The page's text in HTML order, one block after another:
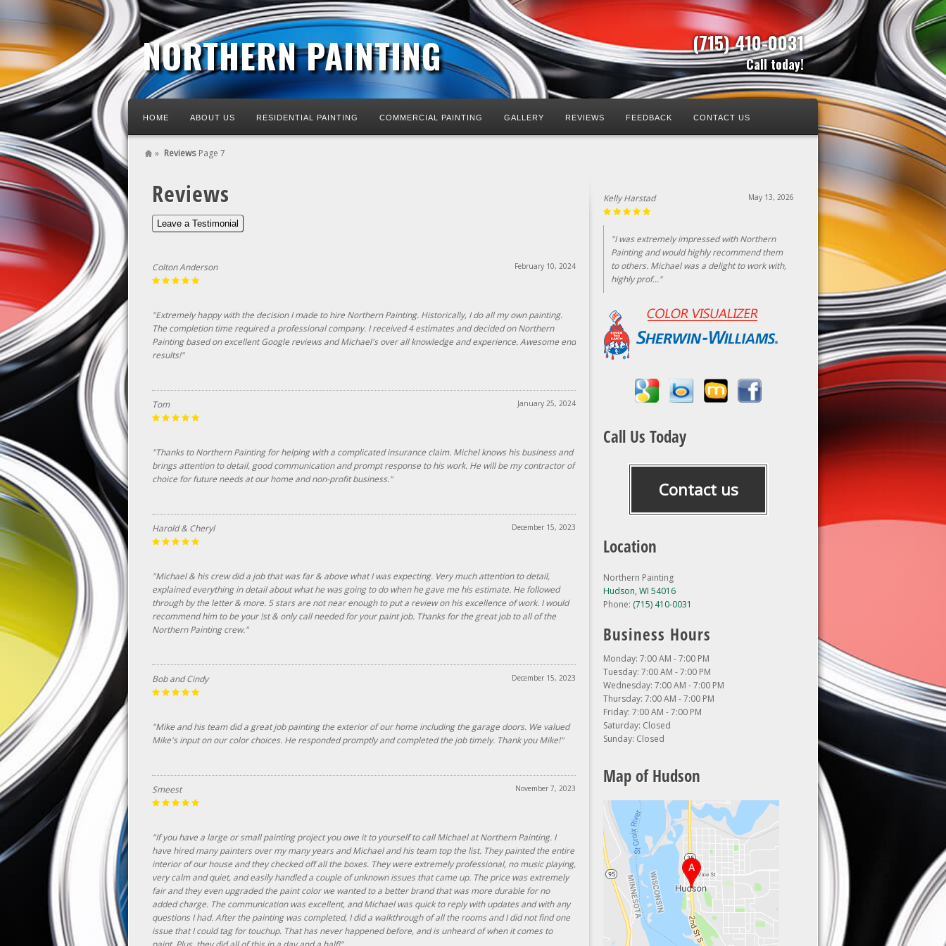
NORTHERN PAINTING (715) 410-0031
Call today!
HOME ABOUT US RESIDENTIAL PAINTING COMMERCIAL PAINTING GALLERY REVIEWS FEEDBACK CONTACT US
» Reviews Page 7
Reviews
Leave a Testimonial
February 10, 2024
Colton Anderson
"Extremely happy with the decision I made to hire Northern Painting. Historically, I do all my own painting.
The completion time required a professional company. I received 4 estimates and decided on Northern
Painting based on excellent Google reviews and Michael's over all knowledge and experience. Awesome end
results!"
January 25, 2024
Tom
"Thanks to Northern Painting for helping with a complicated insurance claim. Michel knows his business and
brings attention to detail, good communication and prompt response to his work. He will be my contractor of
choice for future needs at our home and non-profit business."
December 15, 2023
Harold & Cheryl
"Michael & his crew did a job that was far & above what I was expecting. Very much attention to detail,
explained everything in detail about what he was going to do when he gave me his estimate. He followed
through by the letter & more. 5 stars are not near enough to put a review on his excellence of work. I would
recommend him to be your !st & only call needed for your paint job. Thanks for the great job to all of the
Northern Painting crew."
December 15, 2023
Bob and Cindy
"Mike and his team did a great job painting the exterior of our home including the garage doors. We valued
Mike's input on our color choices. He responded promptly and completed the job timely. Thank you Mike!"
November 7, 2023
Smeest
"If you have a large or small painting project you owe it to yourself to call Michael at Northern Painting. I
have hired many painters over my many years and Michael and his team top the list. They painted the entire
interior of our house and they checked off all the boxes. They were extremely professional, no music playing,
very calm and quiet, and easily handled a couple of unknown issues that came up. The price was extremely
fair and they even upgraded the paint color we wanted to a better brand that was more durable for no
added charge. The communication was excellent, and Michael was quick to reply with updates and with any
questions I had. After the painting was completed, I did a walkthrough of all the rooms and I did not find one
issue that I could tag for touchup. That has never happened before, and is unheard of when it comes to
May 13, 2026
Kelly Harstad
"I was extremely impressed with Northern
Painting and would highly recommend them
to others. Michael was a delight to work with,
highly prof..."
Call Us Today
Contact us
Location
Northern Painting
Hudson, WI 54016
Phone: (715) 410-0031
Business Hours
Monday: 7:00 AM - 7:00 PM
Tuesday: 7:00 AM - 7:00 PM
Wednesday: 7:00 AM - 7:00 PM
Thursday: 7:00 AM - 7:00 PM
Friday: 7:00 AM - 7:00 PM
Saturday: Closed
Sunday: Closed
Map of Hudson